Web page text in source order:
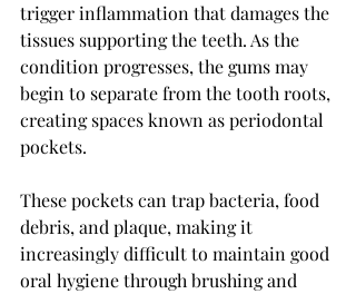
trigger inflammation that damages the
tissues supporting the teeth. As the
condition progresses, the gums may
begin to separate from the tooth roots,
creating spaces known as periodontal
pockets.
These pockets can trap bacteria, food
debris, and plaque, making it
increasingly difficult to maintain good
oral hygiene through brushing and